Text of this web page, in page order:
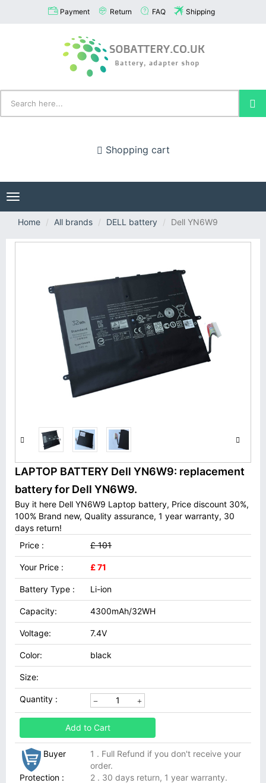
Payment Return FAQ Shipping
Shopping cart
Toggle
navigation
Home
All brands DELL battery Dell YN6W9
LAPTOP BATTERY Dell YN6W9: replacement
battery for Dell YN6W9.
Buy it here Dell YN6W9 Laptop battery, Price discount 30%,
100% Brand new, Quality assurance, 1 year warranty, 30
days return!
Price :
£ 101
Your Price : £ 71
Battery Type : Li-ion
Capacity: 4300mAh/32WH
Voltage: 7.4V
Color: black
Size:
Quantity :
Add to Cart
Buyer
Protection :
1 . Full Refund if you don't receive your
order.
2 . 30 days return, 1 year warranty.